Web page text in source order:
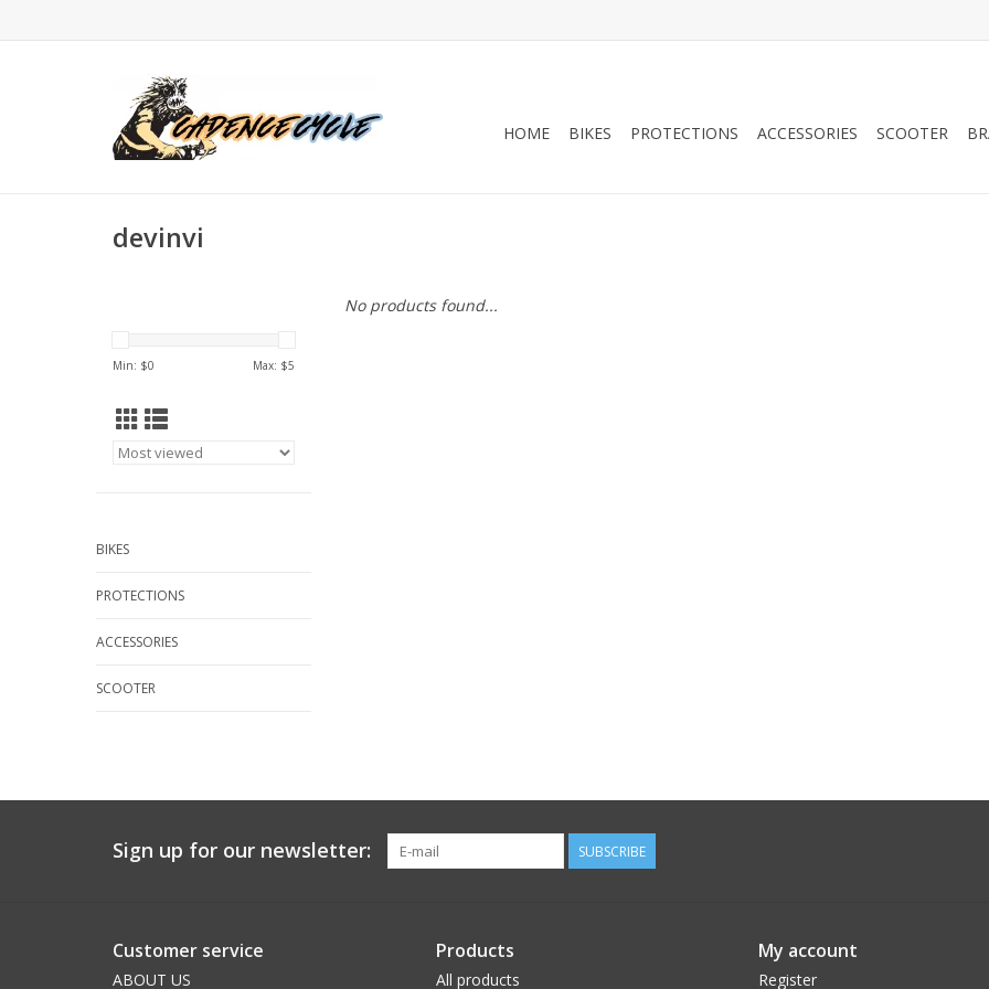
HOME BIKES PROTECTIONS ACCESSORIES SCOOTER
devinvi
Min: $0 Max: $5
BIKES
PROTECTIONS
ACCESSORIES
SCOOTER
No products found...
Sign up for our newsletter: SUBSCRIBE
Customer service
ABOUT US
Products
All products
My account
Register